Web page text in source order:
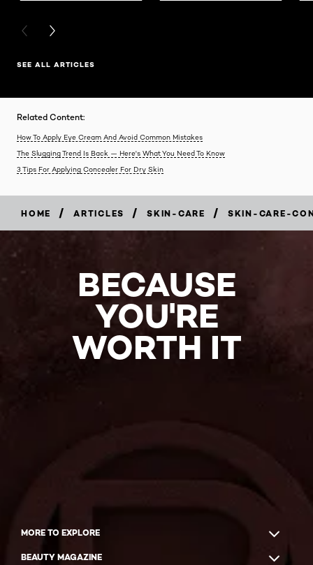
PREVIOUS CARD
NEXT CARD
SEE ALL ARTICLES
Related Content:
How To Apply Eye Cream And Avoid Common Mistakes
The Slugging Trend Is Back — Here's What You Need To Know
3 Tips For Applying Concealer For Dry Skin
HOME / ARTICLES / SKIN-CARE / SKIN-CARE-
BECAUSE
YOU'RE
WORTH IT
MORE TO EXPLORE
BEAUTY MAGAZINE